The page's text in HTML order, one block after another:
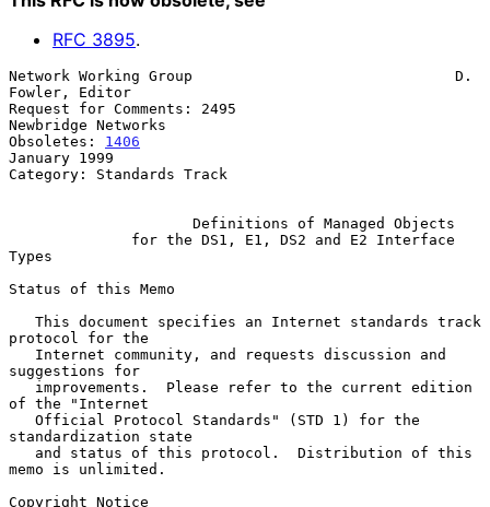
RFC 3895.
Network Working Group                              D.
Fowler, Editor
Request for Comments: 2495
Newbridge Networks
Obsoletes: 1406
January 1999
Category: Standards Track
Definitions of Managed Objects
for the DS1, E1, DS2 and E2 Interface
Types
Status of this Memo
protocol for the
suggestions for
of the "Internet
standardization state
memo is unlimited.
Copyright Notice